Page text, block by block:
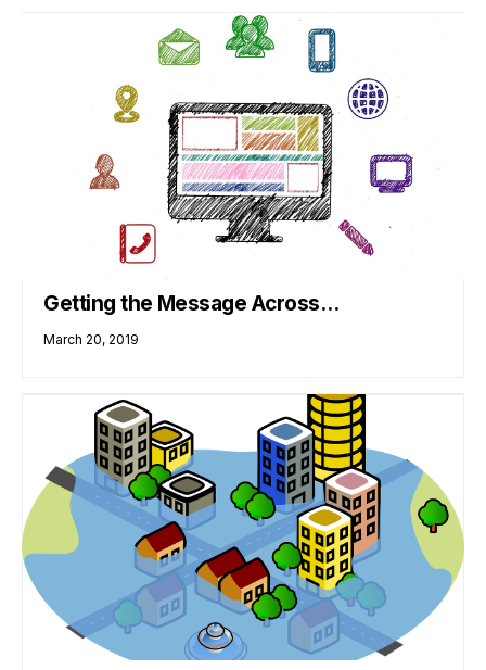
Getting the Message Across…
March 20, 2019